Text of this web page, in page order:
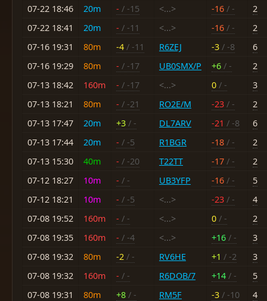
07-22 18:46
20m - / -15 <...> -16 / -
2
07-22 18:41
20m - / -11 <...> -16 / -
2
07-16 19:31
80m -4 / -11 R6ZEJ -3 / -8
6
07-16 19:29
80m - / -17 UB0SMX/P +6 / -
2
07-13 18:42
160m - / -17 <...> 0 / -
3
07-13 18:21
80m - / -21 RO2E/M -23 / -
2
07-13 17:47
20m +3 / - DL7ARV -21 / -8
6
07-13 17:44
20m - / -5 R1BGR -18 / -
2
07-13 15:30
40m - / -20 T22TT -17 / -
2
07-12 18:27
10m - / - UB3YFP -16 / -
5
07-12 18:21
10m - / -5 <...> -23 / -
4
07-08 19:52
160m - / - <...> 0 / -
2
07-08 19:35
160m - / -4 <...> +16 / -
3
07-08 19:32
80m -2 / - RV6HE +1 / -2
3
07-08 19:32
160m - / - R6DOB/7 +14 / -
5
07-08 19:31
80m +8 / - RM5F -3 / -10
4